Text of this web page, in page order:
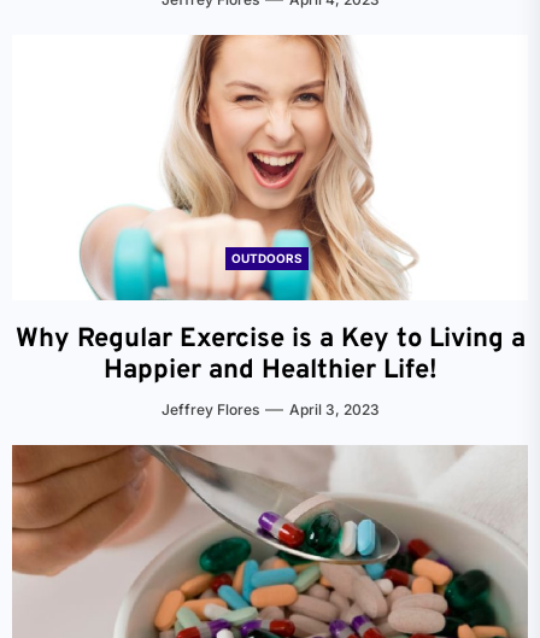
OUTDOORS
Why Regular Exercise is a Key to Living a
Happier and Healthier Life!
Jeffrey Flores April 3, 2023